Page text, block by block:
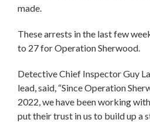
made.
These arrests in the last few
to 27 for Operation Sherwood.
Detective Chief Inspector Guy
lead, said, “Since Operation
2022, we have been working
put their trust in us to build up a